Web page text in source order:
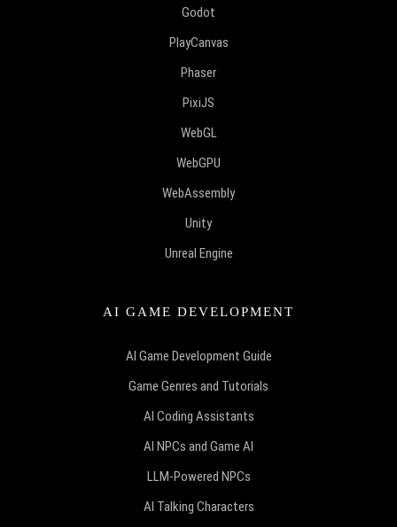
Godot
PlayCanvas
Phaser
PixiJS
WebGL
WebGPU
WebAssembly
Unity
Unreal Engine
AI GAME DEVELOPMENT
AI Game Development Guide
Game Genres and Tutorials
AI Coding Assistants
AI NPCs and Game AI
LLM-Powered NPCs
AI Talking Characters